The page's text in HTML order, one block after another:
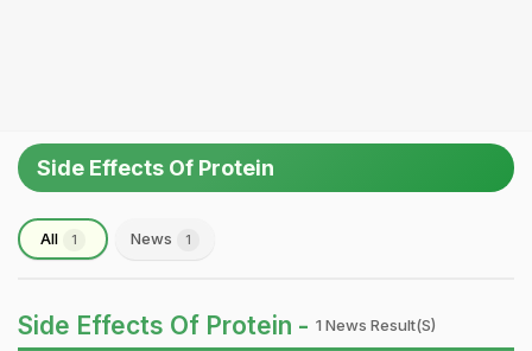
Side Effects Of Protein
All 1 News 1
Side Effects Of Protein - 1 News Result(s)